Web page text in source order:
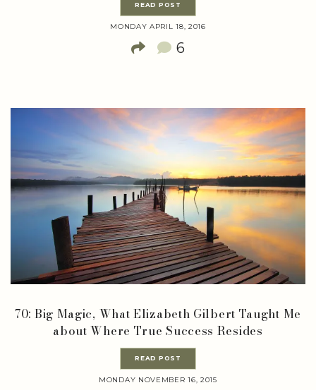
READ POST
MONDAY APRIL 18, 2016
6
70: Big Magic, What Elizabeth Gilbert Taught Me
about Where True Success Resides
READ POST
MONDAY NOVEMBER 16, 2015